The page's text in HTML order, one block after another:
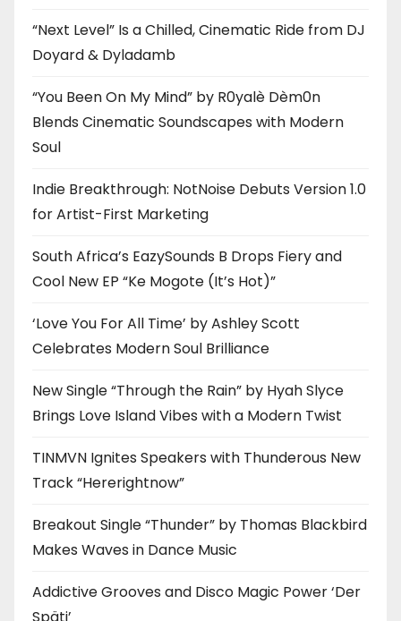
“Next Level” Is a Chilled, Cinematic Ride from DJ
Doyard & Dyladamb
“You Been On My Mind” by R0yalè Dèm0n
Blends Cinematic Soundscapes with Modern
Soul
Indie Breakthrough: NotNoise Debuts Version 1.0
for Artist-First Marketing
South Africa’s EazySounds B Drops Fiery and
Cool New EP “Ke Mogote (It’s Hot)”
‘Love You For All Time’ by Ashley Scott
Celebrates Modern Soul Brilliance
New Single “Through the Rain” by Hyah Slyce
Brings Love Island Vibes with a Modern Twist
TINMVN Ignites Speakers with Thunderous New
Track “Hererightnow”
Breakout Single “Thunder” by Thomas Blackbird
Makes Waves in Dance Music
Addictive Grooves and Disco Magic Power ‘Der